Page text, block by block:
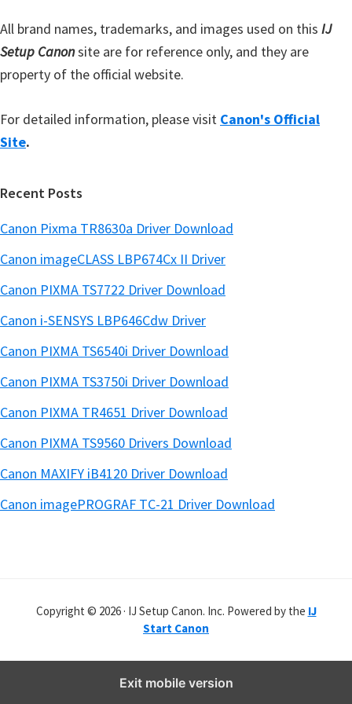
All brand names, trademarks, and images used on this IJ
Setup Canonsite are for reference only, and they are
property of the official website.
For detailed information, please visit Canon's Official
Site.
Recent Posts
Canon Pixma TR8630a Driver Download
Canon imageCLASS LBP674Cx II Driver
Canon PIXMA TS7722 Driver Download
Canon i-SENSYS LBP646Cdw Driver
Canon PIXMA TS6540i Driver Download
Canon PIXMA TS3750i Driver Download
Canon PIXMA TR4651 Driver Download
Canon PIXMA TS9560 Drivers Download
Canon MAXIFY iB4120 Driver Download
Canon imagePROGRAF TC-21 Driver Download
Copyright © 2026 · IJ Setup Canon. Inc. Powered by the IJ
Start Canon
Exit mobile version